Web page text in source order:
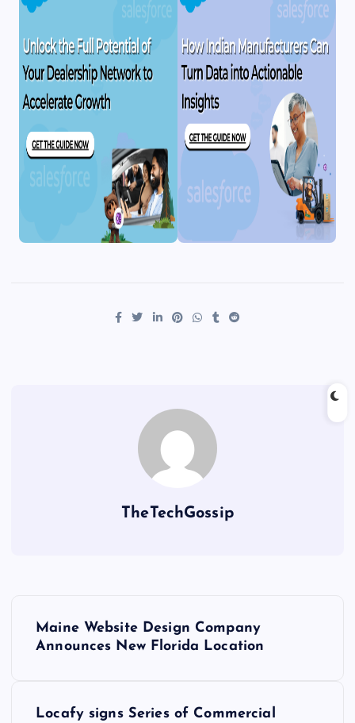
TheTechGossip
Maine Website Design Company
Announces New Florida Location
Locafy signs Series of Commercial